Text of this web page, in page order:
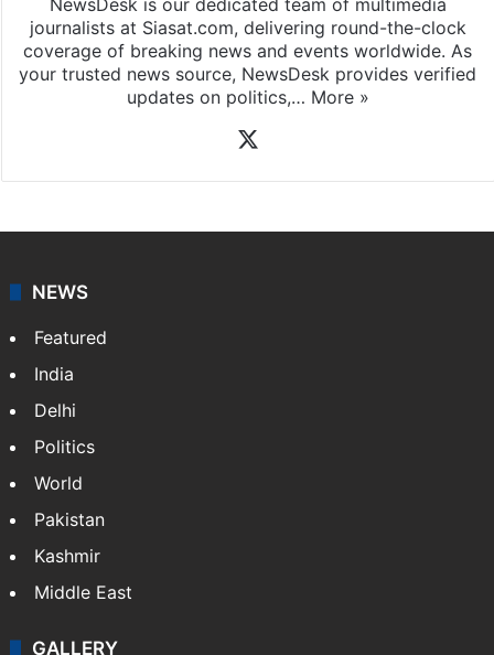
journalists at Siasat.com, delivering round-the-clock
coverage of breaking news and events worldwide. As
your trusted news source, NewsDesk provides verified
updates on politics,… More »
NEWS
Featured
India
Delhi
Politics
World
Pakistan
Kashmir
Middle East
GALLERY